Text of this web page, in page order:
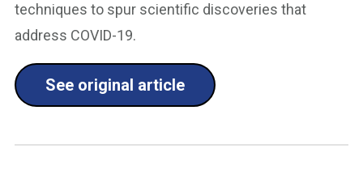
techniques to spur scientific discoveries that
address COVID-19.
See original article